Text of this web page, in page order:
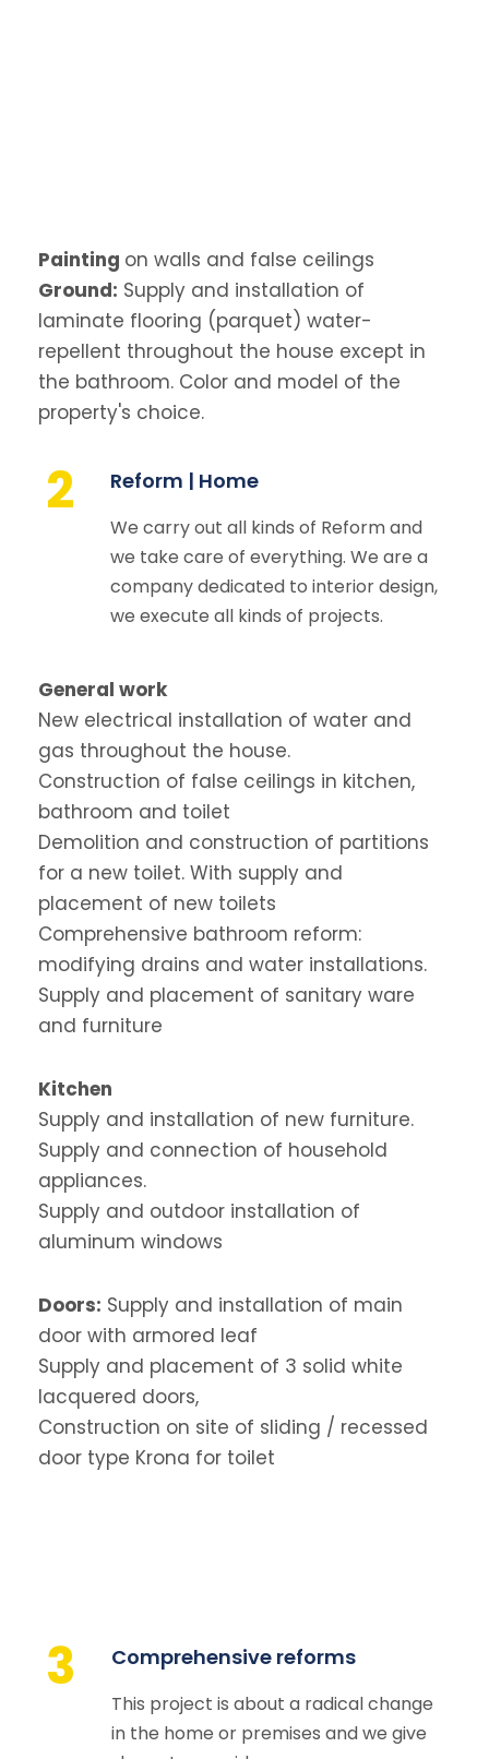
Painting on walls and false ceilings
Ground: Supply and installation of
laminate flooring (parquet) water-
repellent throughout the house except in
the bathroom. Color and model of the
property's choice.
2 Reform | Home
We carry out all kinds of Reform and
we take care of everything. We are a
company dedicated to interior design,
we execute all kinds of projects.
General work
New electrical installation of water and
gas throughout the house.
Construction of false ceilings in kitchen,
bathroom and toilet
Demolition and construction of partitions
for a new toilet. With supply and
placement of new toilets
Comprehensive bathroom reform:
modifying drains and water installations.
Supply and placement of sanitary ware
and furniture
Kitchen
Supply and installation of new furniture.
Supply and connection of household
appliances.
Supply and outdoor installation of
aluminum windows
Doors: Supply and installation of main
door with armored leaf
Supply and placement of 3 solid white
lacquered doors,
Construction on site of sliding / recessed
door type Krona for toilet
3 Comprehensive reforms
This project is about a radical change
in the home or premises and we give